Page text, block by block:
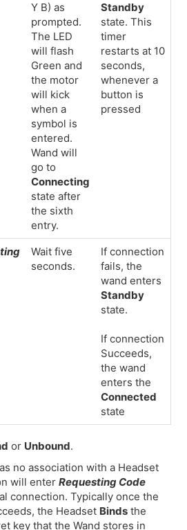
Y B) as
prompted.
The LED
will flash
Green and
the motor
will kick
when a
symbol is
entered.
Wand will
go to
Connecting
state after
the sixth
entry.
Standby
state. This
timer
restarts at 10
seconds,
whenever a
button is
pressed
Wait five
seconds.
If connection
fails, the
wand enters
Standby
state.
If connection
Succeeds,
the wand
enters the
Connected
state
or Unbound.
no association with a Headset
will enter Requesting Code
connection. Typically once the
the Headset Binds the
key that the Wand stores in